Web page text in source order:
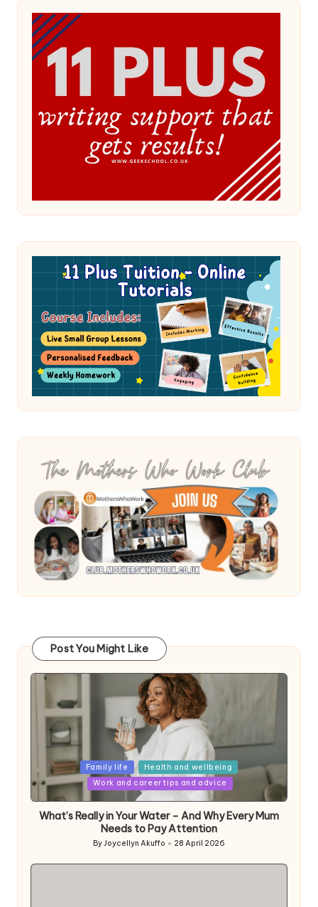
Post You Might Like
Posted
in
Family life
Health and wellbeing
Work and career tips and advice
What’s Really in Your Water – And Why Every Mum
Needs to Pay Attention
Posted
ByJoycellyn Akuffo 28 April 2026